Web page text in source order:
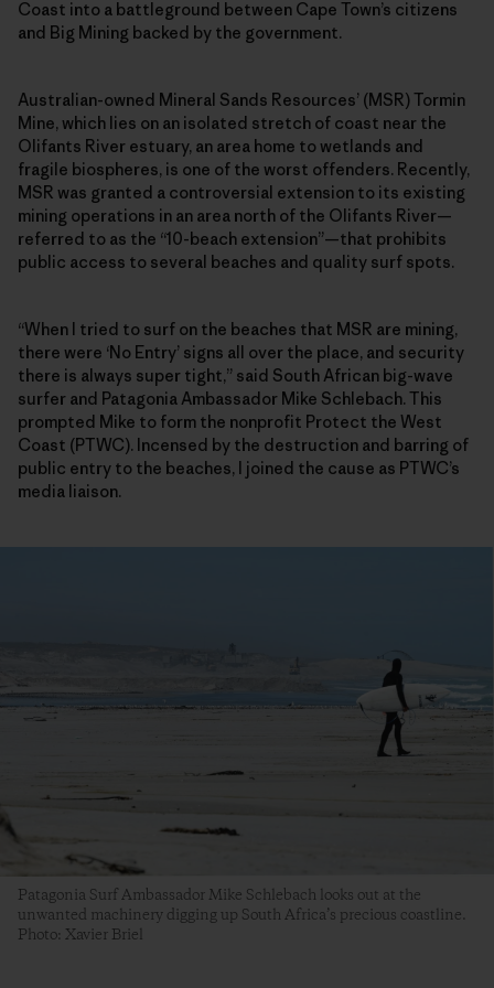
Coast into a battleground between Cape Town’s citizens
and Big Mining backed by the government.
Australian-owned Mineral Sands Resources’ (MSR) Tormin
Mine, which lies on an isolated stretch of coast near the
Olifants River estuary, an area home to wetlands and
fragile biospheres, is one of the worst offenders. Recently,
MSR was granted a controversial extension to its existing
mining operations in an area north of the Olifants River—
referred to as the “10-beach extension”—that prohibits
public access to several beaches and quality surf spots.
“When I tried to surf on the beaches that MSR are mining,
there were ‘No Entry’ signs all over the place, and security
there is always super tight,” said South African big-wave
surfer and Patagonia Ambassador Mike Schlebach. This
prompted Mike to form the nonprofit Protect the West
Coast (PTWC). Incensed by the destruction and barring of
public entry to the beaches, I joined the cause as PTWC’s
media liaison.
Patagonia Surf Ambassador Mike Schlebach looks out at the
unwanted machinery digging up South Africa’s precious coastline.
Photo: Xavier Briel